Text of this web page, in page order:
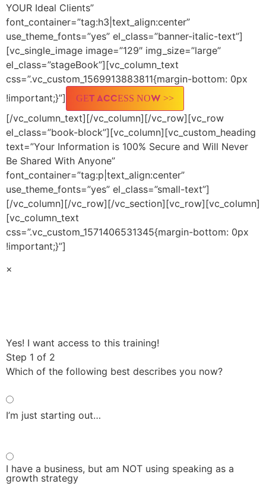
YOUR Ideal Clients”
font_container=”tag:h3|text_align:center”
use_theme_fonts=”yes” el_class=”banner-italic-text”]
[vc_single_image image=”129″ img_size=”large”
el_class=”stageBook”][vc_column_text
css=”.vc_custom_1569913883811{margin-bottom: 0px
!important;}”]
GET ACCESS NOW >>
[/vc_column_text][/vc_column][/vc_row][vc_row
el_class=”book-block”][vc_column][vc_custom_heading
text=”Your Information is 100% Secure and Will Never
Be Shared With Anyone”
font_container=”tag:p|text_align:center”
use_theme_fonts=”yes” el_class=”small-text”]
[/vc_column][/vc_row][/vc_section][vc_row][vc_column]
[vc_column_text
css=”.vc_custom_1571406531345{margin-bottom: 0px
!important;}”]
×
Yes! I want access to this training!
Step 1 of 2
Which of the following best describes you now?
I’m just starting out…
I have a business, but am NOT using speaking as a
growth strategy